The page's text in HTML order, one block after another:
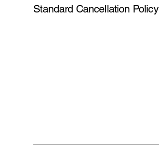
Standard Cancellation Policy